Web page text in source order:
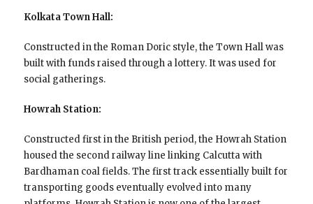
Kolkata Town Hall:
Constructed in the Roman Doric style, the Town Hall was
built with funds raised through a lottery. It was used for
social gatherings.
Howrah Station:
Constructed first in the British period, the Howrah Station
housed the second railway line linking Calcutta with
Bardhaman coal fields. The first track essentially built for
transporting goods eventually evolved into many